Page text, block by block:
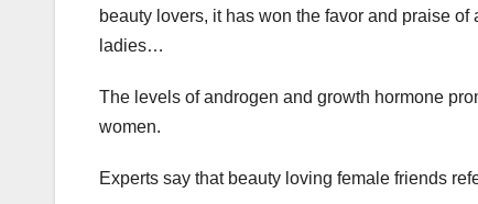
beauty lovers, it has won the favor and praise
ladies…
The levels of androgen and growth hormone
women.
Experts say that beauty loving female friends